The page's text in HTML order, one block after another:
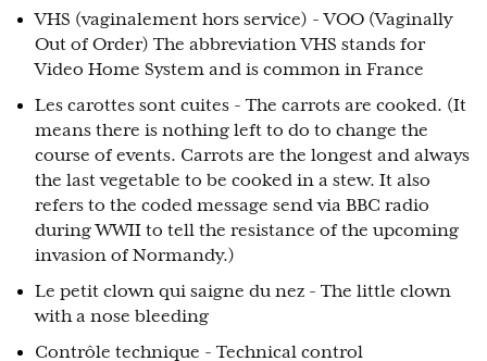
VHS (vaginalement hors service) - VOO (Vaginally
Out of Order) The abbreviation VHS stands for
Video Home System and is common in France
Les carottes sont cuites - The carrots are cooked. (It
means there is nothing left to do to change the
course of events. Carrots are the longest and always
the last vegetable to be cooked in a stew. It also
refers to the coded message send via BBC radio
during WWII to tell the resistance of the upcoming
invasion of Normandy.)
Le petit clown qui saigne du nez - The little clown
with a nose bleeding
Contrôle technique - Technical control